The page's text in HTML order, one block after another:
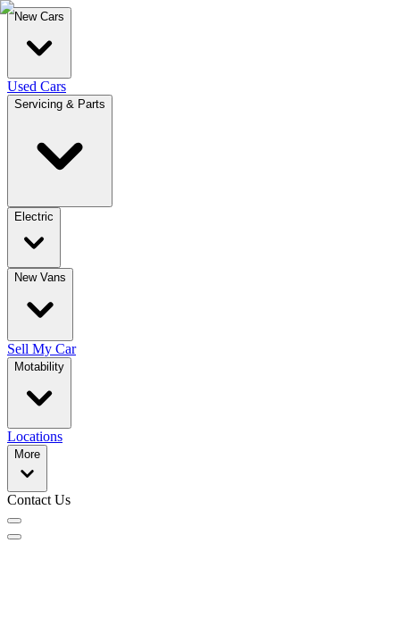
New Cars
Used Cars
Servicing & Parts
Electric
New Vans
Sell My Car
Motability
Locations
More
Contact Us